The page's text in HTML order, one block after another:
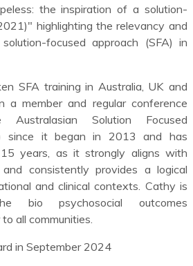
the inspiration of a solution-
highlighting the relevancy and
focused approach (SFA) in
SFA training in Australia, UK and
a member and regular conference
Solution Focused
since it began in 2013 and has
years, as it strongly aligns with
consistently provides a logical
and clinical contexts. Cathy is
bio psychosocial outcomes
all communities.
in September 2024